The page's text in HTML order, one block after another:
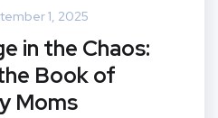
1, 2025
in the Chaos:
Book of
Moms